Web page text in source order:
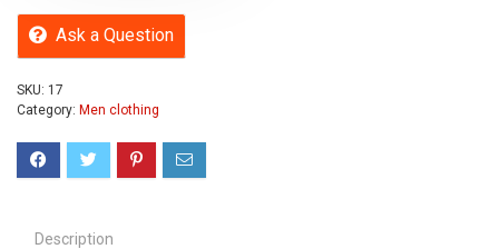
Ask a Question
SKU: 17
Category: Men clothing
Description